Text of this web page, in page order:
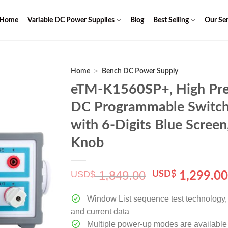
Home Variable DC Power Supplies Blog Best Selling Our
Home > Bench DC Power Supply
eTM-K1560SP+, High
DC Programmable
with 6-Digits Blue
Knob
USD$1,849.00 Original
was:
USD$ 1,299.00
Window List sequence test
and current data
Multiple power-up modes are available